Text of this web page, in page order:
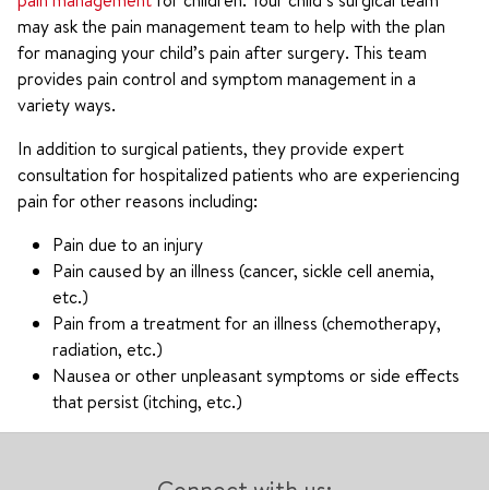
may ask the pain management team to help with the plan
for managing your child’s pain after surgery. This team
provides pain control and symptom management in a
variety ways.
In addition to surgical patients, they provide expert
consultation for hospitalized patients who are experiencing
pain for other reasons including:
Pain due to an injury
Pain caused by an illness (cancer, sickle cell anemia,
etc.)
Pain from a treatment for an illness (chemotherapy,
radiation, etc.)
Nausea or other unpleasant symptoms or side effects
that persist (itching, etc.)